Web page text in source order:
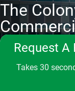
The
Request A
Takes 30